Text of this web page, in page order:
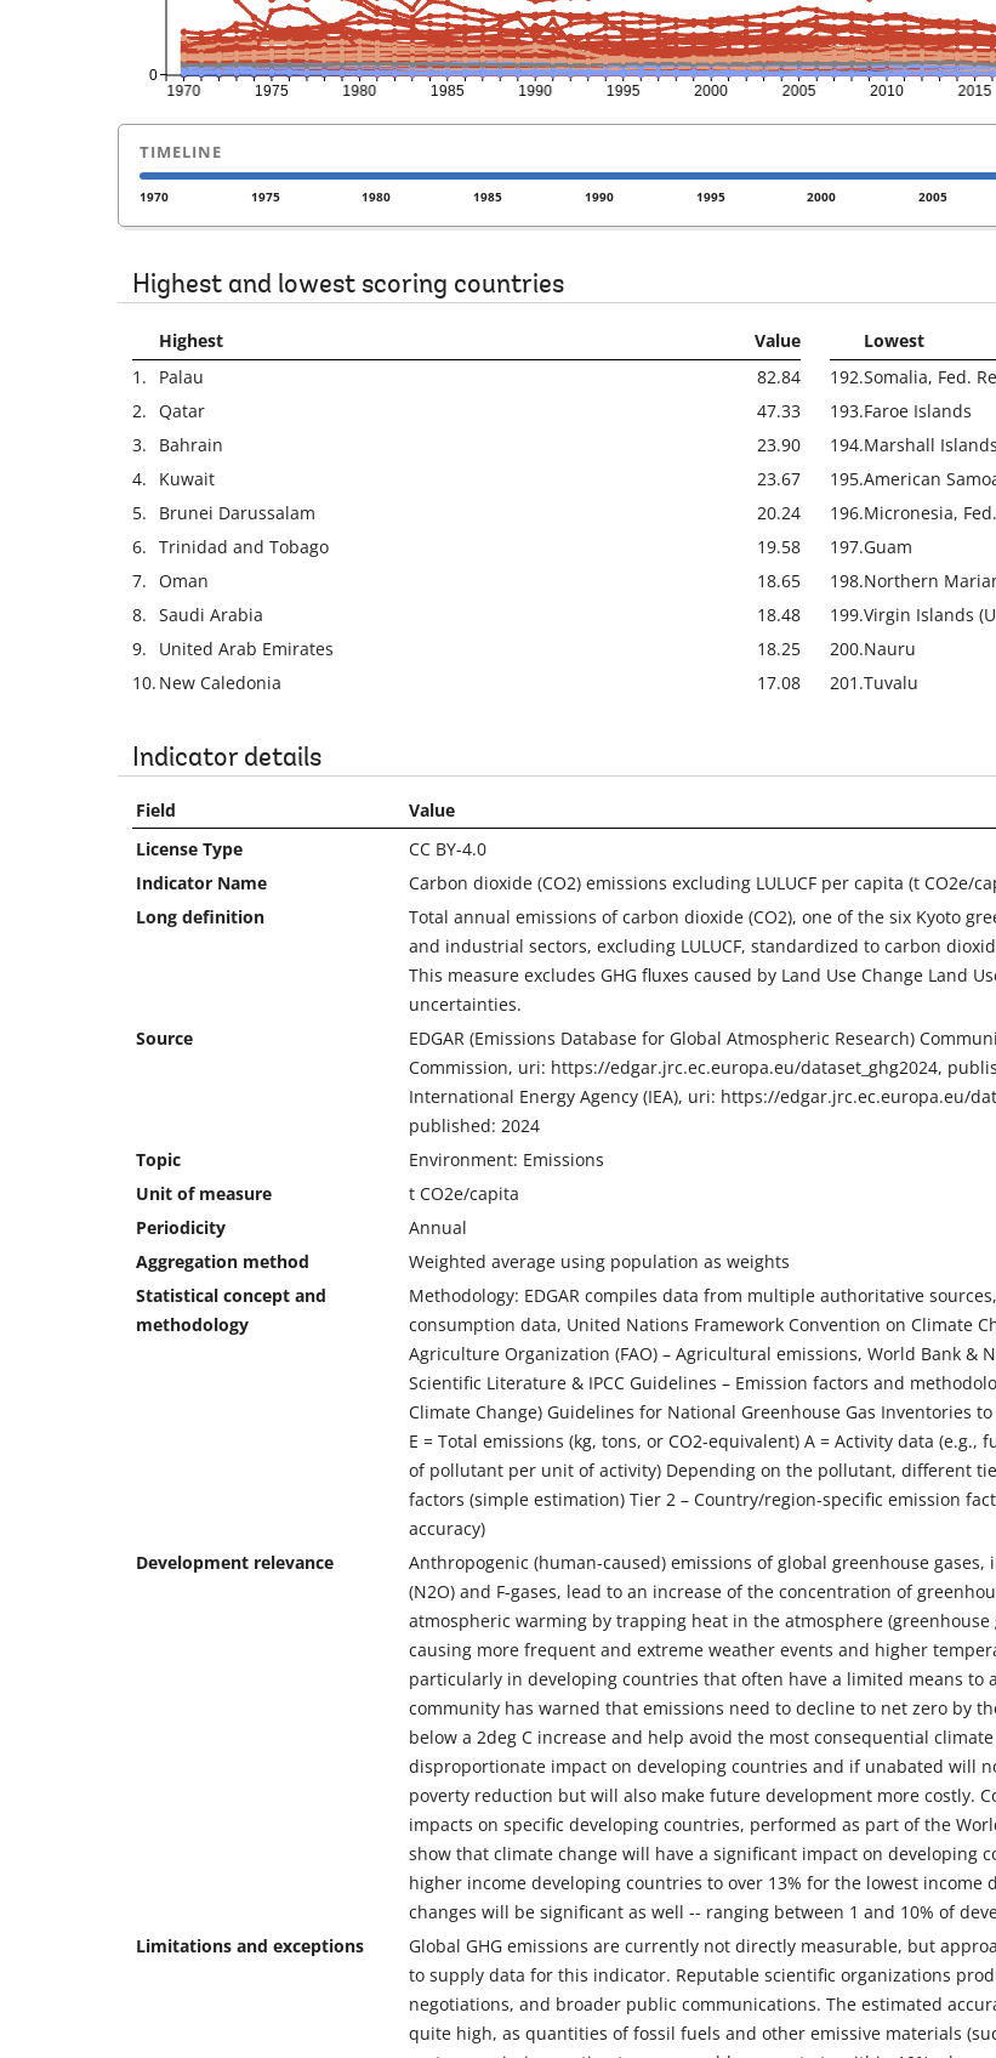
TIMELINE
1970 1975 1980 1985 1990 1995 2000 2005
Highest and lowest scoring countries
Highest
Value
1.
Palau
82.84
2. Qatar
47.33
3.
Bahrain
23.90
4.
Kuwait
23.67
5.
Brunei Darussalam
20.24
6. Trinidad and Tobago
19.58
7. Oman
18.65
8. Saudi Arabia
18.48
9.
United Arab Emirates
18.25
10. New Caledonia 17.08
Lowest
192.Somalia, Fed.
193.Faroe Islands
194.Marshall Islands
195.American
196.Micronesia,
197.Guam
198.Northern
199.Virgin Islands
200.Nauru
201.Tuvalu
Indicator details
Field
Value
License Type
CC BY-4.0
Indicator Name
Carbon dioxide (CO2) emissions excluding LULUCF per capita (t CO2e/
Long definition
Total annual emissions of carbon dioxide (CO2), one of the six Kyoto
and industrial sectors, excluding LULUCF, standardized to carbon
This measure excludes GHG fluxes caused by Land Use Change Land
uncertainties.
Source
EDGAR (Emissions Database for Global Atmospheric Research)
Commission, uri: https://edgar.jrc.ec.europa.eu/dataset_ghg2024,
International Energy Agency (IEA), uri: https://edgar.jrc.ec.europa.eu/
published: 2024
Topic
Environment: Emissions
Unit of measure
t CO2e/capita
Periodicity
Annual
Aggregation method
Weighted average using population as weights
Statistical concept and
methodology
Methodology: EDGAR compiles data from multiple authoritative
consumption data, United Nations Framework Convention on Climate
Agriculture Organization (FAO) – Agricultural emissions, World Bank &
Scientific Literature & IPCC Guidelines – Emission factors and
Climate Change) Guidelines for National Greenhouse Gas Inventories to
E = Total emissions (kg, tons, or CO2-equivalent) A = Activity data
of pollutant per unit of activity) Depending on the pollutant, different
factors (simple estimation) Tier 2 – Country/region-specific emission
accuracy)
Development relevance
Anthropogenic (human-caused) emissions of global greenhouse
(N2O) and F-gases, lead to an increase of the concentration of
atmospheric warming by trapping heat in the atmosphere
causing more frequent and extreme weather events and higher
particularly in developing countries that often have a limited means
community has warned that emissions need to decline to net zero by
below a 2deg C increase and help avoid the most consequential
disproportionate impact on developing countries and if unabated will
poverty reduction but will also make future development more costly.
impacts on specific developing countries, performed as part of the
show that climate change will have a significant impact on developing
higher income developing countries to over 13% for the lowest
changes will be significant as well -- ranging between 1 and 10% of
Limitations and exceptions
Global GHG emissions are currently not directly measurable, but
to supply data for this indicator. Reputable scientific organizations
negotiations, and broader public communications. The estimated
quite high, as quantities of fossil fuels and other emissive materials